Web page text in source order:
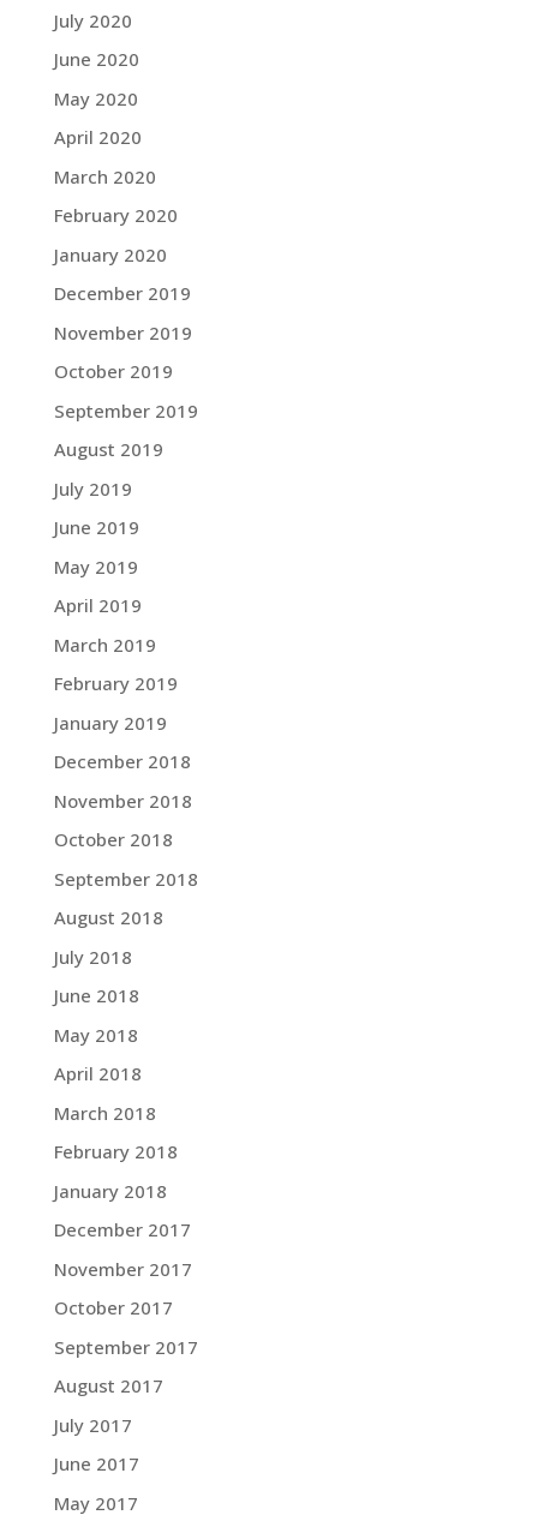
July 2020
June 2020
May 2020
April 2020
March 2020
February 2020
January 2020
December 2019
November 2019
October 2019
September 2019
August 2019
July 2019
June 2019
May 2019
April 2019
March 2019
February 2019
January 2019
December 2018
November 2018
October 2018
September 2018
August 2018
July 2018
June 2018
May 2018
April 2018
March 2018
February 2018
January 2018
December 2017
November 2017
October 2017
September 2017
August 2017
July 2017
June 2017
May 2017